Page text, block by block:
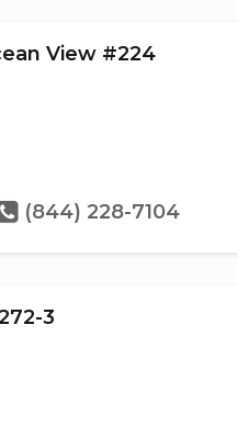
View #224
(844) 228-7104
3